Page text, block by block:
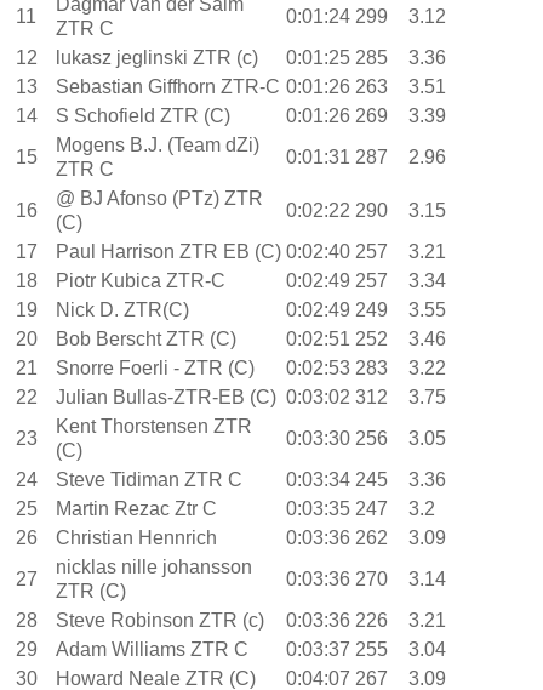
11
ZTR C
0:01:24 299
3.12
12
lukasz jeglinski ZTR (c) 0:01:25 285
3.36
13
Sebastian Giffhorn ZTR-C 0:01:26 263
3.51
14
S Schofield ZTR (C) 0:01:26 269
3.39
15
Mogens B.J. (Team dZi)
ZTR C
0:01:31 287 2.96
16
@ BJ Afonso (PTz) ZTR
(C)
0:02:22 290
3.15
17
Paul Harrison ZTR EB (C) 0:02:40 257
3.21
18
Piotr Kubica ZTR-C 0:02:49 257
3.34
19
Nick D. ZTR(C) 0:02:49 249
3.55
20
Bob Berscht ZTR (C) 0:02:51 252
3.46
21
Snorre Foerli - ZTR (C) 0:02:53 283
3.22
22
Julian Bullas-ZTR-EB (C) 0:03:02 312
3.75
23
Kent Thorstensen ZTR
(C)
0:03:30 256
3.05
24
Steve Tidiman ZTR C 0:03:34 245
3.36
25
Martin Rezac Ztr C 0:03:35 247
3.2
26
Christian Hennrich 0:03:36 262
3.09
27
nicklas nille johansson
ZTR (C)
0:03:36 270
3.14
28
Steve Robinson ZTR (c) 0:03:36 226
3.21
29
Adam Williams ZTR C 0:03:37 255
3.04
30
Howard Neale ZTR (C) 0:04:07 267
3.09